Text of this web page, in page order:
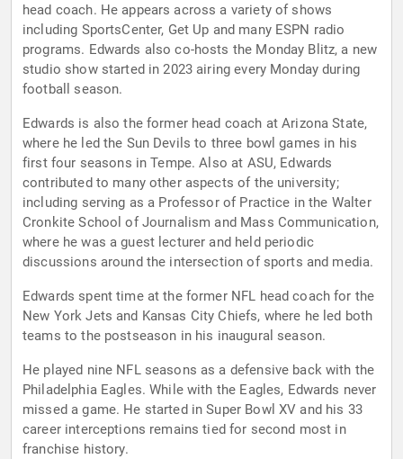
head coach. He appears across a variety of shows
including SportsCenter, Get Up and many ESPN radio
programs. Edwards also co-hosts the Monday Blitz, a new
studio show started in 2023 airing every Monday during
football season.
Edwards is also the former head coach at Arizona State,
where he led the Sun Devils to three bowl games in his
first four seasons in Tempe. Also at ASU, Edwards
contributed to many other aspects of the university;
including serving as a Professor of Practice in the Walter
Cronkite School of Journalism and Mass Communication,
where he was a guest lecturer and held periodic
discussions around the intersection of sports and media.
Edwards spent time at the former NFL head coach for the
New York Jets and Kansas City Chiefs, where he led both
teams to the postseason in his inaugural season.
He played nine NFL seasons as a defensive back with the
Philadelphia Eagles. While with the Eagles, Edwards never
missed a game. He started in Super Bowl XV and his 33
career interceptions remains tied for second most in
franchise history.